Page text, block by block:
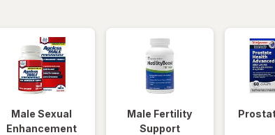
Male Sexual
Enhancement
Male Fertility
Support